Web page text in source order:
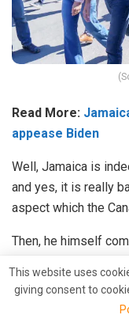
Read More:
appease Biden
Well, Jamaica is
and yes, it is really
aspect which the
Then, he himself
right to be on
advisories or pack
This website uses
giving consent to